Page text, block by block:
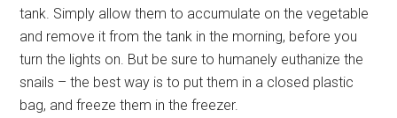
tank. Simply allow them to accumulate on the vegetable
and remove it from the tank in the morning, before you
turn the lights on. But be sure to humanely euthanize the
snails – the best way is to put them in a closed plastic
bag, and freeze them in the freezer.